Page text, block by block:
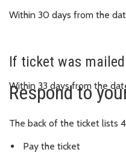
Within 30 days from the
If ticket was
Within 33 days from the
Respond to
The back of the ticket lists
Pay the ticket